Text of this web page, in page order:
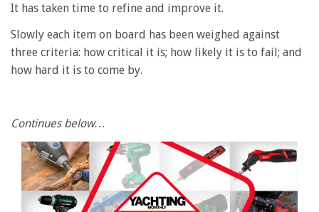
It has taken time to refine and improve it.
Slowly each item on board has been weighed against
three criteria: how critical it is; how likely it is to fail; and
how hard it is to come by.
Continues below…